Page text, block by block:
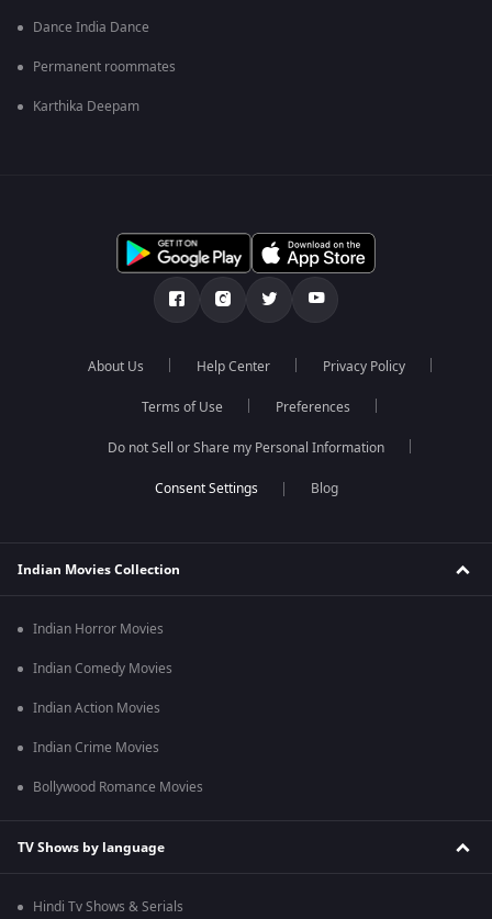
Dance India Dance
Permanent roommates
Karthika Deepam
About Us Help Center Privacy Policy
Terms of Use Preferences
Do not Sell or Share my Personal Information
Blog
Indian Movies Collection
Indian Horror Movies
Indian Comedy Movies
Indian Action Movies
Indian Crime Movies
Bollywood Romance Movies
TV Shows by language
Hindi Tv Shows & Serials